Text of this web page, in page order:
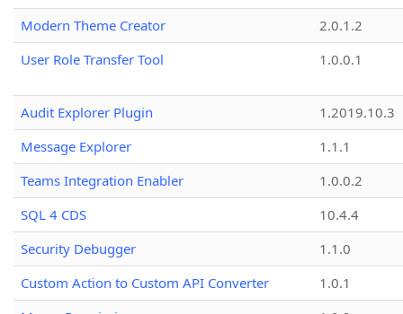
Modern Theme Creator
2.0.1.2
User Role Transfer Tool
1.0.0.1
Audit Explorer Plugin
1.2019.10.3
Message Explorer
1.1.1
Teams Integration Enabler
1.0.0.2
SQL 4 CDS
10.4.4
Security Debugger
1.1.0
Custom Action to Custom API Converter
1.0.1